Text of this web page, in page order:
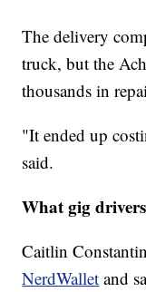
The delivery
truck, but the
thousands in
"It ended up
said.
What gig
Caitlin
NerdWallet and